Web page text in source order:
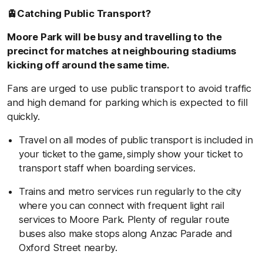
🚊Catching Public Transport?
Moore Park will be busy and travelling to the
precinct for matches at neighbouring stadiums
kicking off around the same time.
Fans are urged to use public transport to avoid traffic
and high demand for parking which is expected to fill
quickly.
Travel on all modes of public transport is included in
your ticket to the game, simply show your ticket to
transport staff when boarding services.
Trains and metro services run regularly to the city
where you can connect with frequent light rail
services to Moore Park. Plenty of regular route
buses also make stops along Anzac Parade and
Oxford Street nearby.